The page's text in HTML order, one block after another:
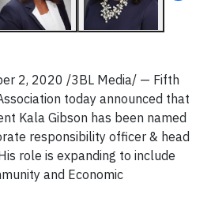
2, 2020 /3BL Media/ — Fifth
today announced that
Kala Gibson has been named
responsibility officer & head
role is expanding to include
and Economic